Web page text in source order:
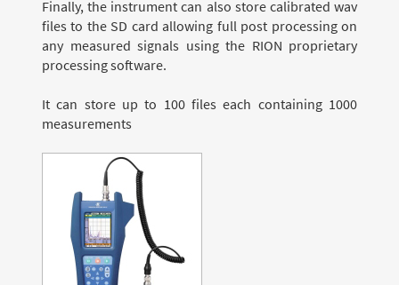
Finally, the instrument can also store calibrated wav
files to the SD card allowing full post processing on
any measured signals using the RION proprietary
processing software.
It can store up to 100 files each containing 1000
measurements